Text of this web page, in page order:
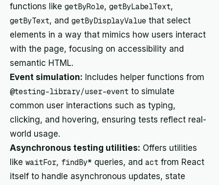
functions like getByRole, getByLabelText,
getByText, and getByDisplayValue that select
elements in a way that mimics how users interact
with the page, focusing on accessibility and
semantic HTML.
Event simulation: Includes helper functions from
@testing-library/user-event to simulate
common user interactions such as typing,
clicking, and hovering, ensuring tests reflect real-
world usage.
Asynchronous testing utilities: Offers utilities
like waitFor, findBy* queries, and act from React
itself to handle asynchronous updates, state